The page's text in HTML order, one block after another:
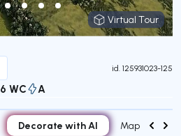
Virtual Tour
Virtual Tour
id. 125931023-125
6 WC A
Decorate with AI Map